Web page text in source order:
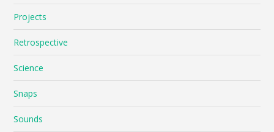
Projects
Retrospective
Science
Snaps
Sounds